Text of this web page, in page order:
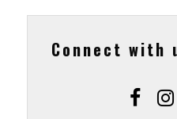
Connect with